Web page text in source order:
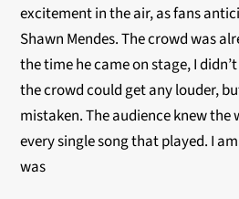
excitement in the air, as fans
Shawn Mendes. The crowd was
the time he came on stage, I
the crowd could get any louder,
mistaken. The audience knew the
every single song that played. I
was